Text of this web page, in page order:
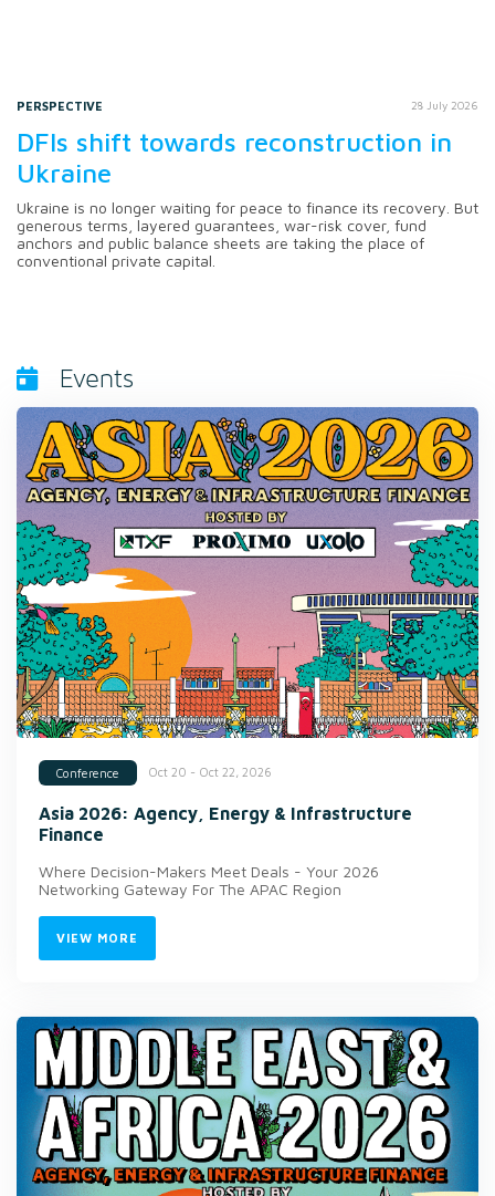
PERSPECTIVE 28 July 2026
DFIs shift towards reconstruction in
Ukraine
Ukraine is no longer waiting for peace to finance its recovery. But
generous terms, layered guarantees, war-risk cover, fund
anchors and public balance sheets are taking the place of
conventional private capital.
Events
Conference Oct 20 - Oct 22, 2026
Asia 2026: Agency, Energy & Infrastructure
Finance
Where Decision-Makers Meet Deals - Your 2026
Networking Gateway For The APAC Region
VIEW MORE